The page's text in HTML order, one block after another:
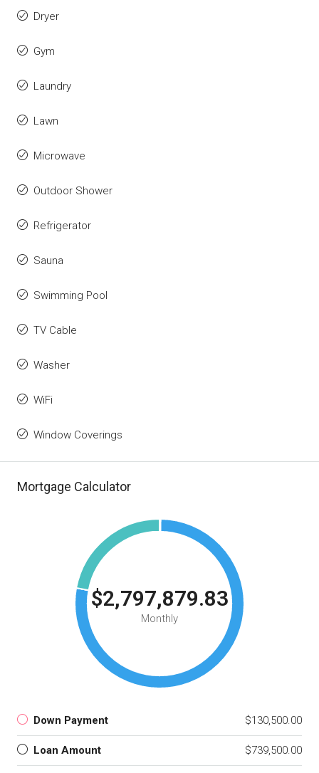
Dryer
Gym
Laundry
Lawn
Microwave
Outdoor Shower
Refrigerator
Sauna
Swimming Pool
TV Cable
Washer
WiFi
Window Coverings
Mortgage Calculator
$2,797,879.83
Monthly
Down Payment $130,500.00
Loan Amount $739,500.00